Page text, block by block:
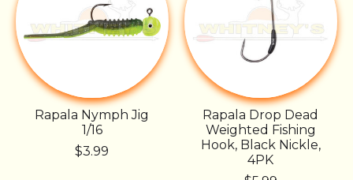
Rapala Nymph Jig
1/16
$3.99
Rapala Drop Dead
Weighted Fishing
Hook, Black Nickle,
4PK